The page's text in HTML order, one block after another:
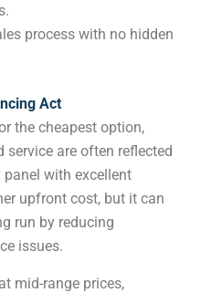
process with no hidden
Act
the cheapest option,
are often reflected
with excellent
upfront cost, but it can
run by reducing
issues.
mid-range prices,